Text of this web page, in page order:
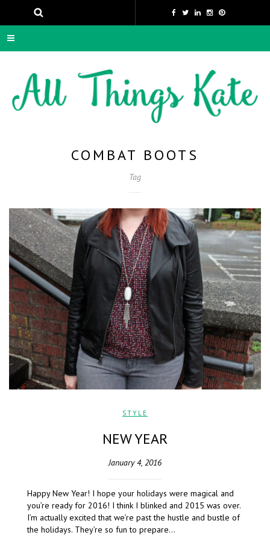
COMBAT BOOTS
Tag
STYLE
NEW YEAR
January 4, 2016
Happy New Year! I hope your holidays were magical and
you’re ready for 2016! I think I blinked and 2015 was over.
I’m actually excited that we’re past the hustle and bustle of
the holidays. They’re so fun to prepare…